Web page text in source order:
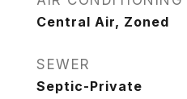
Central Air, Zoned
SEWER
Septic-Private